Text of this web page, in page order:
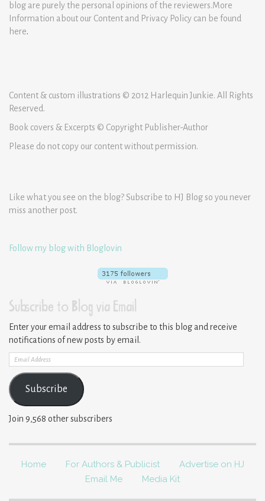
blog are purely the personal opinions of the reviewers.More
Information about our Content and Privacy Policy can be found
here.
Content & custom illustrations © 2012 Harlequin Junkie. All Rights
Reserved.
Book covers & Excerpts © Copyright Publisher-Author
Please do not copy our content without permission.
Like what you see on the blog? Subscribe to HJ Blog so you never
miss another post.
Follow my blog with Bloglovin
Subscribe to Blog via Email
Enter your email address to subscribe to this blog and receive
notifications of new posts by email.
Email
Address
Subscribe
Join 9,568 other subscribers
Home For Authors & Publicist
Advertise on HJ
Email Me
Media Kit